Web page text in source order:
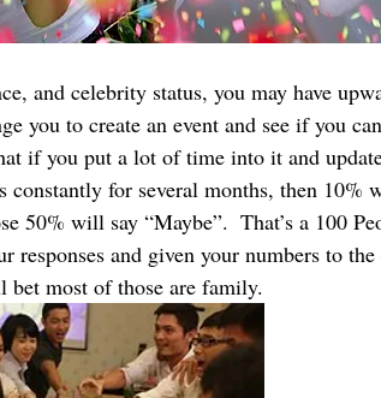
and celebrity status, you may have
you to create an event and see if you
if you put a lot of time into it and
for several months, then 10%
50% will say “Maybe”.  That’s a 100
responses and given your numbers to
bet most of those are family.